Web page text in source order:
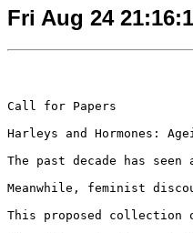
Fri Aug 24
Call for Papers
Harleys and Hormones:
The past decade has
Meanwhile, feminist
This proposed